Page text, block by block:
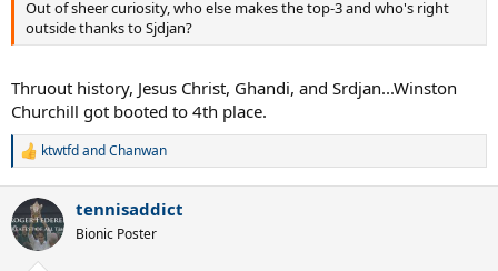
Out of sheer curiosity, who else makes the top-3 and who's right
outside thanks to Sjdjan?
Thruout history, Jesus Christ, Ghandi, and Srdjan...Winston
Churchill got booted to 4th place.
R
c
t
i
ktwtfdandChanwan
tennisaddict
Bionic Poster